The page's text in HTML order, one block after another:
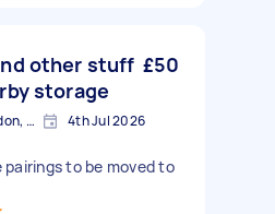
other stuff
storage
£50
Woolwich, Greater London, SE18 4th Jul 2026
to be moved to